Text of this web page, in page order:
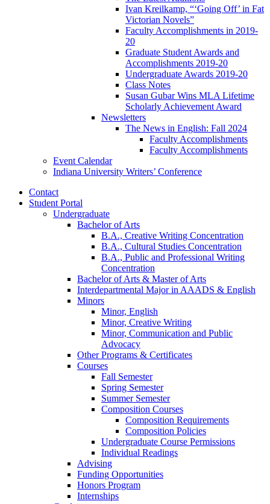
Ivan Kreilkamp, “‘Going Off’ in Fat
Victorian Novels”
Faculty Accomplishments in 2019-
20
Graduate Student Awards and
Accomplishments 2019-20
Undergraduate Awards 2019-20
Class Notes
Susan Gubar Wins MLA Lifetime
Scholarly Achievement Award
Newsletters
The News in English: Fall 2024
Faculty Accomplishments
Faculty Accomplishments
Event Calendar
Indiana University Writers’ Conference
Contact
Student Portal
Undergraduate
Bachelor of Arts
B.A., Creative Writing Concentration
B.A., Cultural Studies Concentration
B.A., Public and Professional Writing
Concentration
Bachelor of Arts & Master of Arts
Interdepartmental Major in AAADS & English
Minors
Minor, English
Minor, Creative Writing
Minor, Communication and Public
Advocacy
Other Programs & Certificates
Courses
Fall Semester
Spring Semester
Summer Semester
Composition Courses
Composition Requirements
Composition Policies
Undergraduate Course Permissions
Individual Readings
Advising
Funding Opportunities
Honors Program
Internships